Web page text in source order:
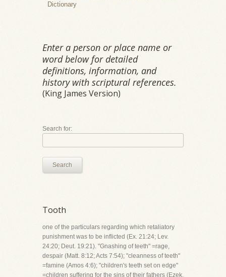
Dictionary
Enter a person or place name or
word below for detailed
definitions, information, and
history with scriptural references.
(King James Version)
Search for:
Search
Tooth
one of the particulars regarding which retaliatory
punishment was to be inflicted (Ex. 21:24; Lev.
24:20; Deut. 19:21). "Gnashing of teeth" =rage,
despair (Matt. 8:12; Acts 7:54); "cleanness of teeth"
=famine (Amos 4:6); "children's teeth set on edge"
=children suffering for the sins of their fathers (Ezek.